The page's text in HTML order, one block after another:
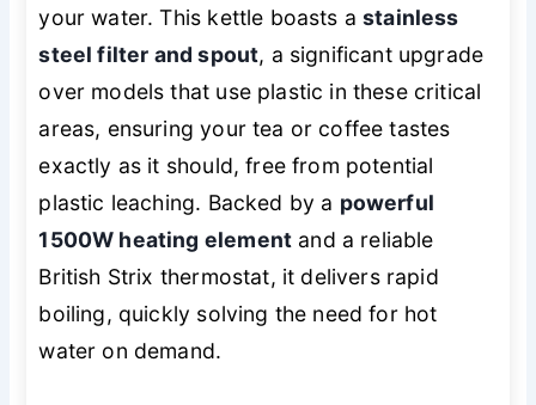
your water. This kettle boasts astainless
steel filter and spout, a significant upgrade
over models that use plastic in these critical
areas, ensuring your tea or coffee tastes
exactly as it should, free from potential
plastic leaching. Backed by a powerful
1500W heating element and a reliable
British Strix thermostat, it delivers rapid
boiling, quickly solving the need for hot
water on demand.